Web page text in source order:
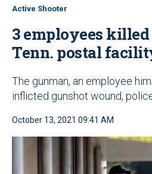
Active Shooter
3 employees
Tenn. postal
The gunman, an employee
inflicted gunshot wound,
October 13, 2021 09:41 AM